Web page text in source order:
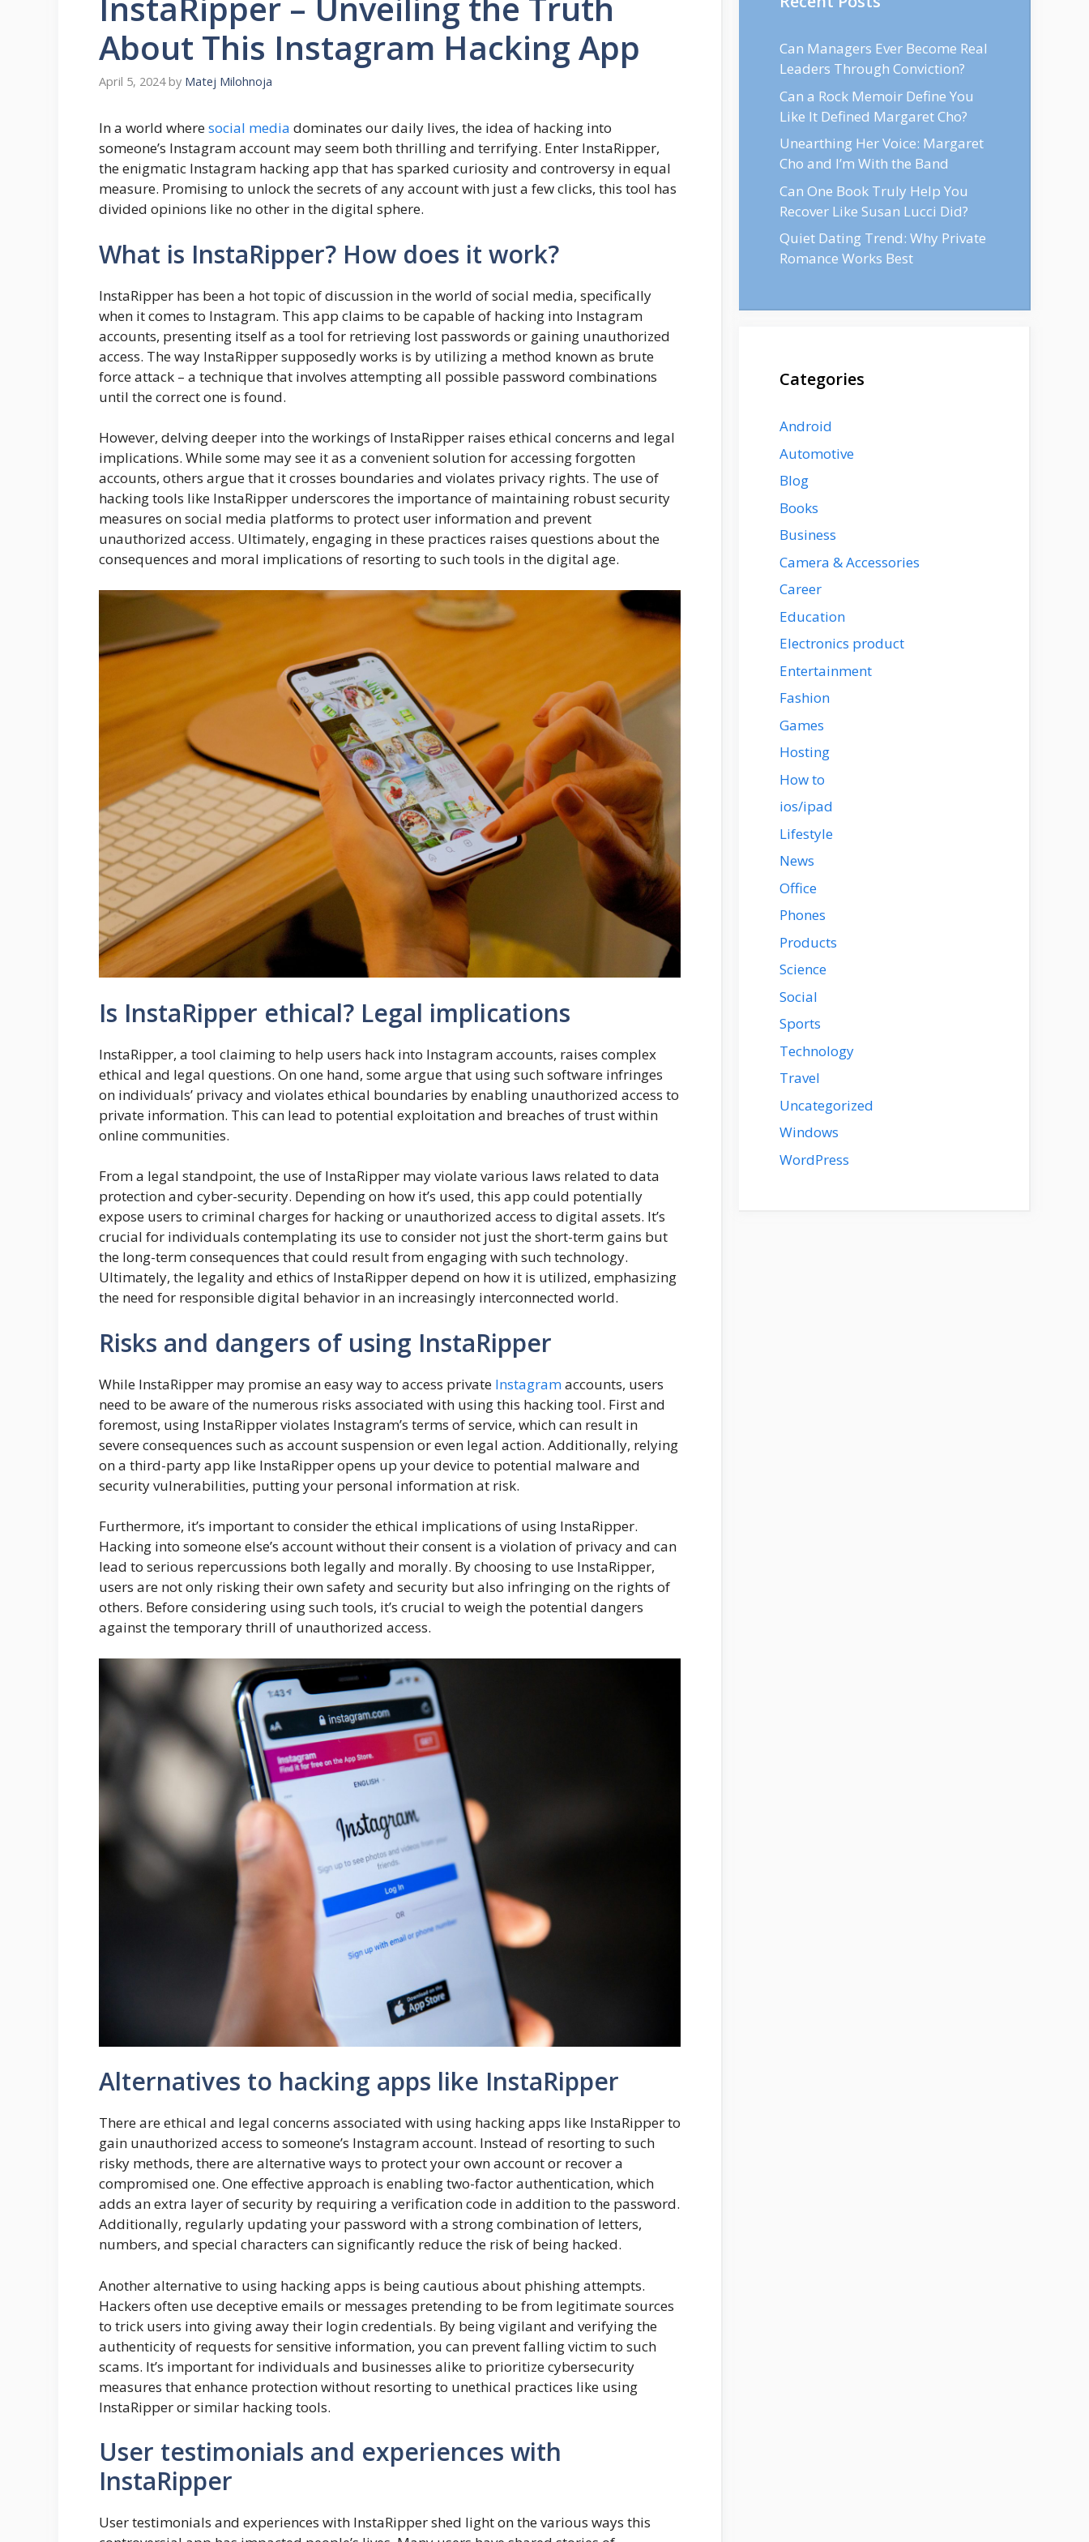
About This Instagram Hacking App
April 5, 2024 by Matej Milohnoja
In a world wheresocial media dominates our daily lives, the idea of hacking into
someone’s Instagram account may seem both thrilling and terrifying. Enter InstaRipper,
the enigmatic Instagram hacking app that has sparked curiosity and controversy in equal
measure. Promising to unlock the secrets of any account with just a few clicks, this tool has
divided opinions like no other in the digital sphere.
What is InstaRipper? How does it work?
InstaRipper has been a hot topic of discussion in the world of social media, specifically
when it comes to Instagram. This app claims to be capable of hacking into Instagram
accounts, presenting itself as a tool for retrieving lost passwords or gaining unauthorized
access. The way InstaRipper supposedly works is by utilizing a method known as brute
force attack – a technique that involves attempting all possible password combinations
until the correct one is found.
However, delving deeper into the workings of InstaRipper raises ethical concerns and legal
implications. While some may see it as a convenient solution for accessing forgotten
accounts, others argue that it crosses boundaries and violates privacy rights. The use of
hacking tools like InstaRipper underscores the importance of maintaining robust security
measures on social media platforms to protect user information and prevent
unauthorized access. Ultimately, engaging in these practices raises questions about the
consequences and moral implications of resorting to such tools in the digital age.
Is InstaRipper ethical? Legal implications
InstaRipper, a tool claiming to help users hack into Instagram accounts, raises complex
ethical and legal questions. On one hand, some argue that using such software infringes
on individuals’ privacy and violates ethical boundaries by enabling unauthorized access to
private information. This can lead to potential exploitation and breaches of trust within
online communities.
From a legal standpoint, the use of InstaRipper may violate various laws related to data
protection and cyber-security. Depending on how it’s used, this app could potentially
expose users to criminal charges for hacking or unauthorized access to digital assets. It’s
crucial for individuals contemplating its use to consider not just the short-term gains but
the long-term consequences that could result from engaging with such technology.
Ultimately, the legality and ethics of InstaRipper depend on how it is utilized, emphasizing
the need for responsible digital behavior in an increasingly interconnected world.
Risks and dangers of using InstaRipper
While InstaRipper may promise an easy way to access private Instagramaccounts, users
need to be aware of the numerous risks associated with using this hacking tool. First and
foremost, using InstaRipper violates Instagram’s terms of service, which can result in
severe consequences such as account suspension or even legal action. Additionally, relying
on a third-party app like InstaRipper opens up your device to potential malware and
security vulnerabilities, putting your personal information at risk.
Furthermore, it’s important to consider the ethical implications of using InstaRipper.
Hacking into someone else’s account without their consent is a violation of privacy and can
lead to serious repercussions both legally and morally. By choosing to use InstaRipper,
users are not only risking their own safety and security but also infringing on the rights of
others. Before considering using such tools, it’s crucial to weigh the potential dangers
against the temporary thrill of unauthorized access.
Alternatives to hacking apps like InstaRipper
There are ethical and legal concerns associated with using hacking apps like InstaRipper to
gain unauthorized access to someone’s Instagram account. Instead of resorting to such
risky methods, there are alternative ways to protect your own account or recover a
compromised one. One effective approach is enabling two-factor authentication, which
adds an extra layer of security by requiring a verification code in addition to the password.
Additionally, regularly updating your password with a strong combination of letters,
numbers, and special characters can significantly reduce the risk of being hacked.
Another alternative to using hacking apps is being cautious about phishing attempts.
Hackers often use deceptive emails or messages pretending to be from legitimate sources
to trick users into giving away their login credentials. By being vigilant and verifying the
authenticity of requests for sensitive information, you can prevent falling victim to such
scams. It’s important for individuals and businesses alike to prioritize cybersecurity
measures that enhance protection without resorting to unethical practices like using
InstaRipper or similar hacking tools.
User testimonials and experiences with
InstaRipper
User testimonials and experiences with InstaRipper shed light on the various ways this
Can Managers Ever Become Real
Leaders Through Conviction?
Can a Rock Memoir Define You
Like It Defined Margaret Cho?
Unearthing Her Voice: Margaret
Cho and I’m With the Band
Can One Book Truly Help You
Recover Like Susan Lucci Did?
Quiet Dating Trend: Why Private
Romance Works Best
Categories
Android
Automotive
Blog
Books
Business
Camera & Accessories
Career
Education
Electronics product
Entertainment
Fashion
Games
Hosting
How to
ios/ipad
Lifestyle
News
Office
Phones
Products
Science
Social
Sports
Technology
Travel
Uncategorized
Windows
WordPress